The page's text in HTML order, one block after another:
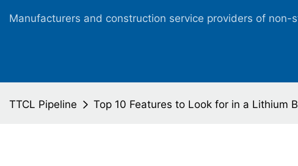
Manufacturers and construction service providers of
TTCL Pipeline Top 10 Features to Look for in a Lithium